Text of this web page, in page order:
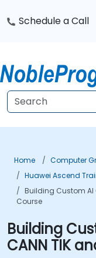
Schedule a Call
Home Computer
Huawei Ascend
Building Custom AI
Course
Building
CANN TIK